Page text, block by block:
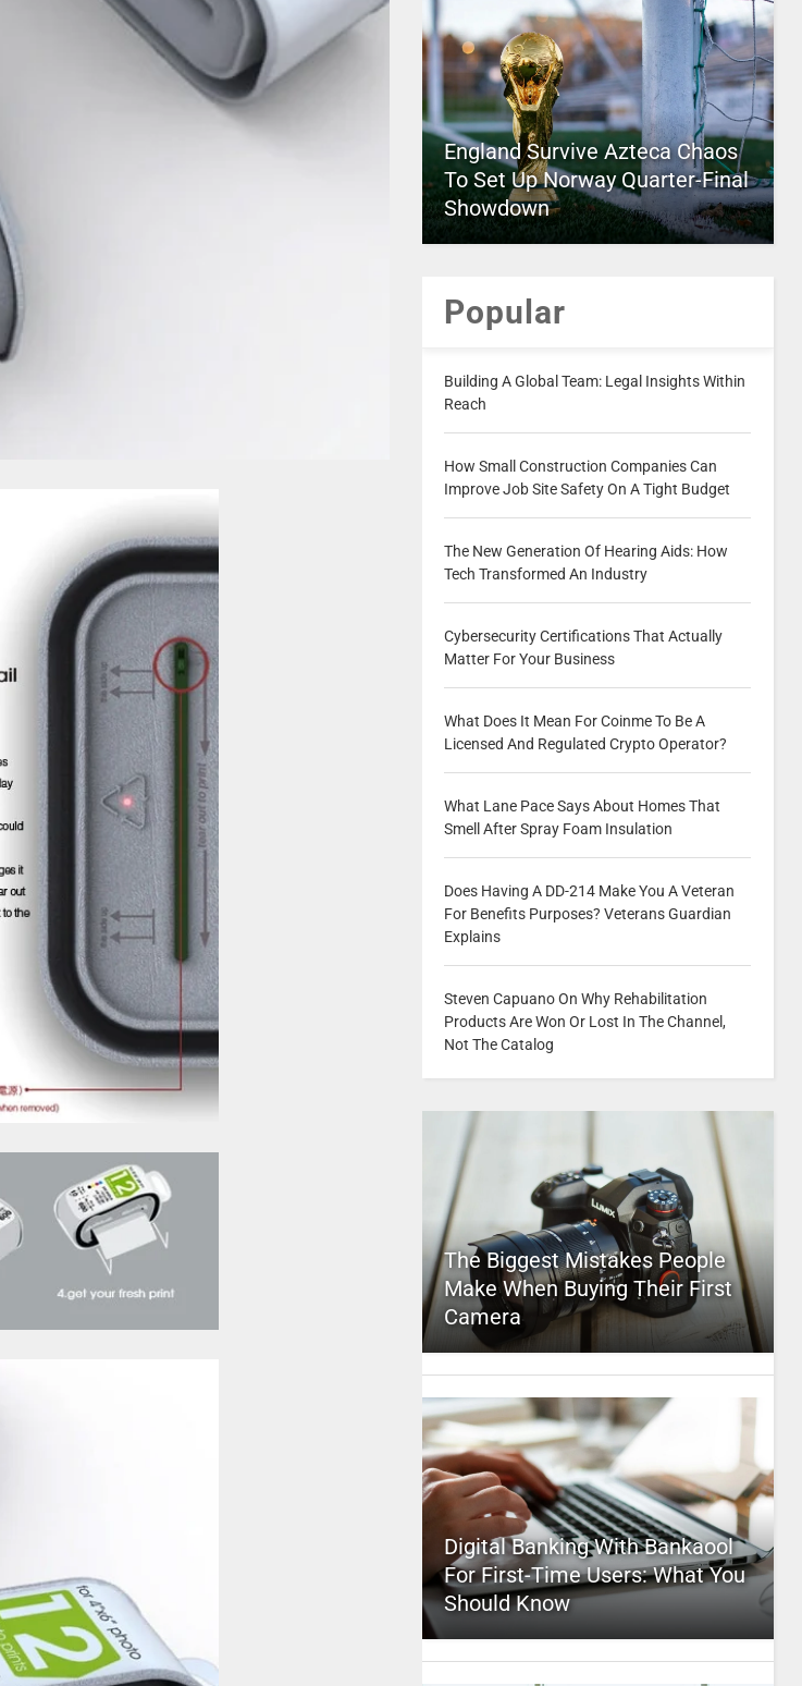
England Survive Azteca Chaos
To Set Up Norway Quarter-Final
Showdown
Popular
Building A Global Team: Legal Insights Within
Reach
How Small Construction Companies Can
Improve Job Site Safety On A Tight Budget
The New Generation Of Hearing Aids: How
Tech Transformed An Industry
Cybersecurity Certifications That Actually
Matter For Your Business
What Does It Mean For Coinme To Be A
Licensed And Regulated Crypto Operator?
What Lane Pace Says About Homes That
Smell After Spray Foam Insulation
Does Having A DD-214 Make You A Veteran
For Benefits Purposes? Veterans Guardian
Explains
Steven Capuano On Why Rehabilitation
Products Are Won Or Lost In The Channel,
Not The Catalog
The Biggest Mistakes People
Make When Buying Their First
Camera
Digital Banking With Bankaool
For First-Time Users: What You
Should Know